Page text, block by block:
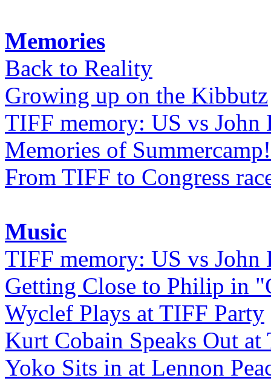
Memories
Back to Reality
Growing up on the Kibbutz
TIFF memory: US vs John
Memories of
From TIFF to Congress
Music
TIFF memory: US vs John
Getting Close to Philip in
Wyclef Plays at TIFF Party
Kurt Cobain Speaks Out at
Yoko Sits in at Lennon